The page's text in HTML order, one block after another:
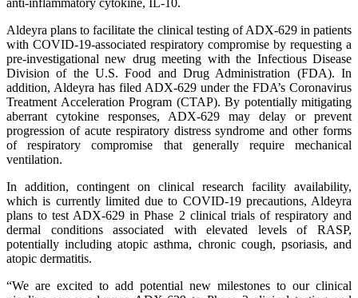
anti-inflammatory cytokine, IL-10.
Aldeyra plans to facilitate the clinical testing of ADX-629 in patients
with COVID-19-associated respiratory compromise by requesting a
pre-investigational new drug meeting with the Infectious Disease
Division of the U.S. Food and Drug Administration (FDA). In
addition, Aldeyra has filed ADX-629 under the FDA’s Coronavirus
Treatment Acceleration Program (CTAP). By potentially mitigating
aberrant cytokine responses, ADX-629 may delay or prevent
progression of acute respiratory distress syndrome and other forms
of respiratory compromise that generally require mechanical
ventilation.
In addition, contingent on clinical research facility availability,
which is currently limited due to COVID-19 precautions, Aldeyra
plans to test ADX-629 in Phase 2 clinical trials of respiratory and
dermal conditions associated with elevated levels of RASP,
potentially including atopic asthma, chronic cough, psoriasis, and
atopic dermatitis.
“We are excited to add potential new milestones to our clinical